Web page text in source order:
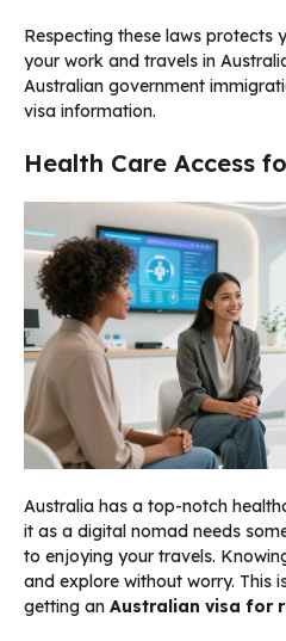
Respecting these laws protects
your work and travels in
Australian government
visa information.
Health Care Access
Australia has a top-notch
it as a digital nomad needs
to enjoying your travels.
and explore without worry. This
getting an Australian visa for